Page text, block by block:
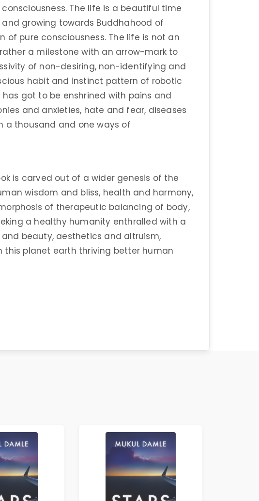
The life is a beautiful time
growing towards Buddhahood of
of pure consciousness. The life is not an
a milestone with an arrow-mark to
of non-desiring, non-identifying and
habit and instinct pattern of robotic
got to be enshrined with pains and
and anxieties, hate and fear, diseases
thousand and one ways of
is carved out of a wider genesis of the
wisdom and bliss, health and harmony,
of therapeutic balancing of body,
a healthy humanity enthralled with a
beauty, aesthetics and altruism,
planet earth thriving better human